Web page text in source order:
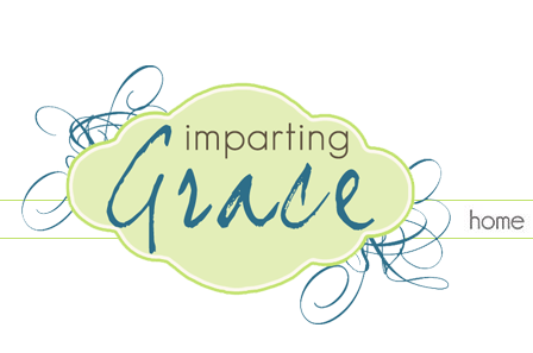
TUESDAY, MARCH 7